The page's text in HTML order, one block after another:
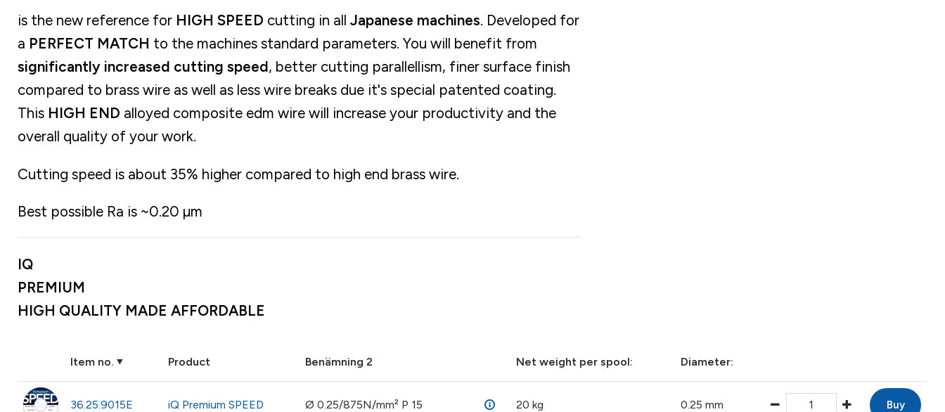
is the new reference for HIGH SPEED cutting in all Japanese machines. Developed for
a PERFECT MATCH to the machines standard parameters. You will benefit from
significantly increased cutting speed, better cutting parallellism, finer surface finish
compared to brass wire as well as less wire breaks due it's special patented coating.
This HIGH END alloyed composite edm wire will increase your productivity and the
overall quality of your work.
Cutting speed is about 35% higher compared to high end brass wire.
Best possible Ra is ~0.20 µm
IQ
PREMIUM
HIGH QUALITY MADE AFFORDABLE
Item no. Product Benämning 2 Net weight per spool: Diameter:
36.25.9015E iQ Premium SPEED Ø 0.25/875N/mm² P 15 20 kg 0.25 mm Buy